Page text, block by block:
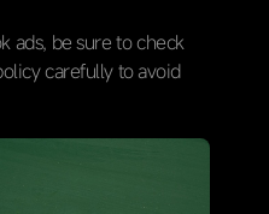
ads, be sure to check
carefully to avoid